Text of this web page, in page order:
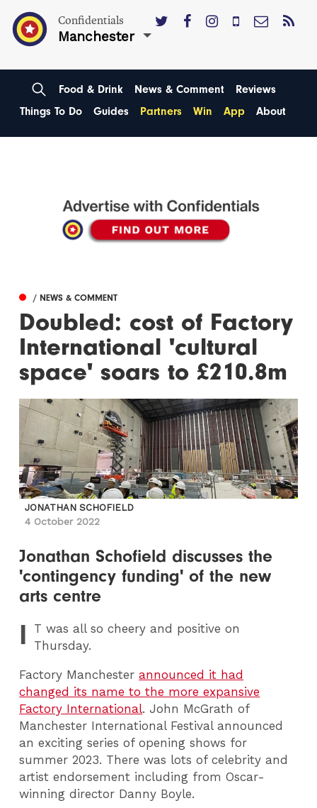
Confidentials
Manchester
Food & Drink News & Comment
Reviews
Things To Do
Guides Partners Win App About
/ NEWS & COMMENT
Doubled: cost of Factory
International 'cultural
space' soars to £210.8m
JONATHAN SCHOFIELD
4 October 2022
Jonathan Schofield discusses the
'contingency funding' of the new
arts centre
I T was all so cheery and positive on
Thursday.
Factory Manchesterannounced it had
changed its name to the more expansive
Factory International. John McGrath of
Manchester International Festival announced
an exciting series of opening shows for
summer 2023. There was lots of celebrity and
artist endorsement including from Oscar-
winning director Danny Boyle.